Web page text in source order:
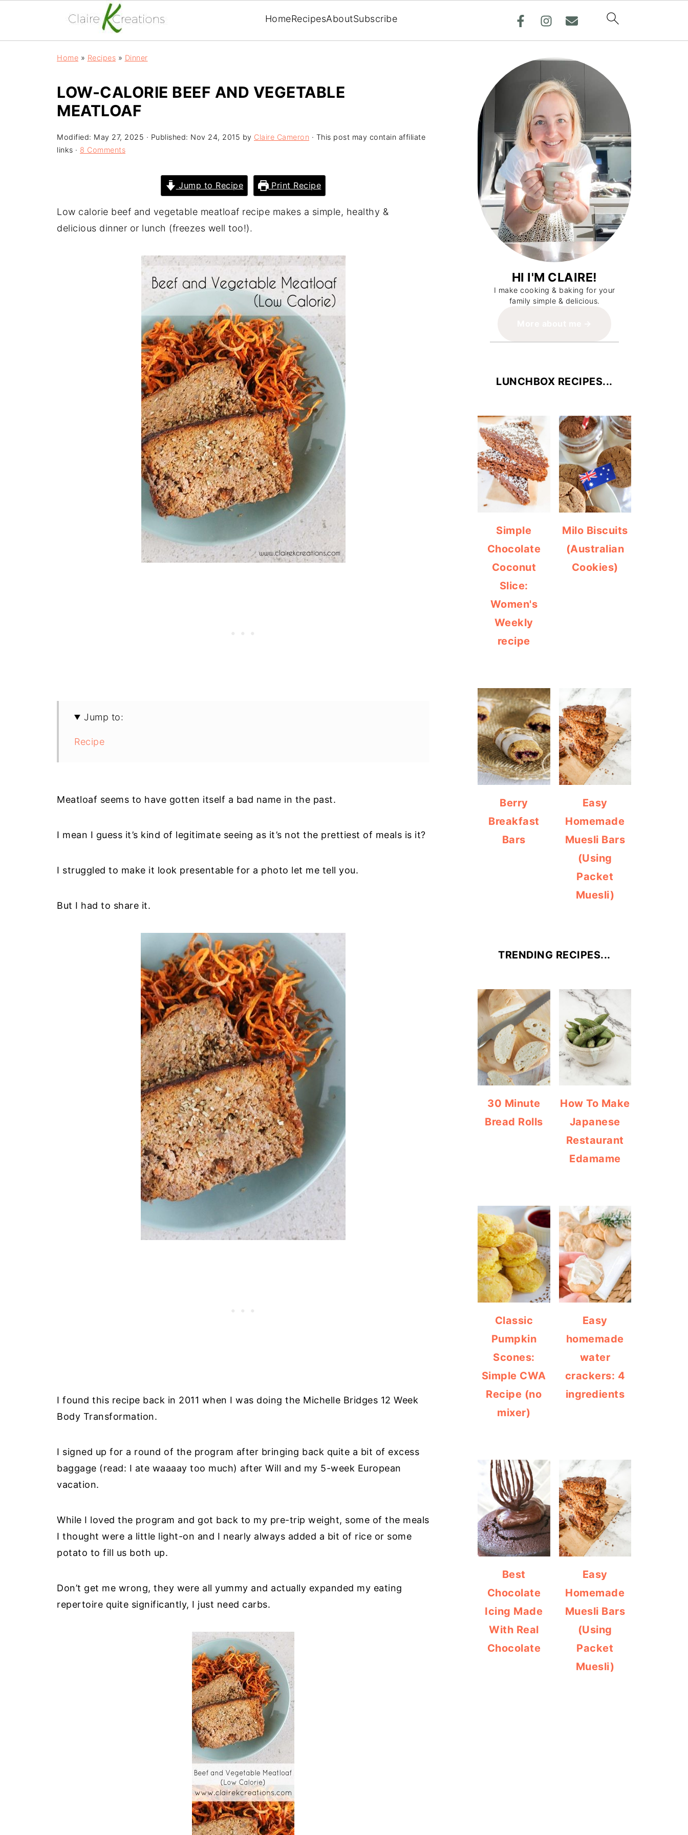
HomeRecipesAboutSubscribe
Home » Recipes » Dinner
LOW-CALORIE BEEF AND VEGETABLE
MEATLOAF
Modified: May 27, 2025 · Published: Nov 24, 2015 by Claire Cameron · This post may contain affiliate
links · 8 Comments
Jump to Recipe Print Recipe
Low calorie beef and vegetable meatloaf recipe makes a simple, healthy &
delicious dinner or lunch (freezes well too!).
Jump to:
Recipe
Meatloaf seems to have gotten itself a bad name in the past.
I mean I guess it’s kind of legitimate seeing as it’s not the prettiest of meals is it?
I struggled to make it look presentable for a photo let me tell you.
But I had to share it.
I found this recipe back in 2011 when I was doing the Michelle Bridges 12 Week
Body Transformation.
I signed up for a round of the program after bringing back quite a bit of excess
baggage (read: I ate waaaay too much) after Will and my 5-week European
vacation.
While I loved the program and got back to my pre-trip weight, some of the meals
I thought were a little light-on and I nearly always added a bit of rice or some
potato to fill us both up.
Don’t get me wrong, they were all yummy and actually expanded my eating
repertoire quite significantly, I just need carbs.
HI I'M CLAIRE!
I make cooking & baking for your
family simple & delicious.
LUNCHBOX RECIPES...
Simple
Chocolate
Coconut
Slice:
Women's
Weekly
recipe
Milo Biscuits
(Australian
Cookies)
Berry
Breakfast
Bars
Easy
Homemade
Muesli Bars
(Using
Packet
Muesli)
TRENDING RECIPES...
30 Minute
Bread Rolls
How To Make
Japanese
Restaurant
Edamame
Classic
Pumpkin
Scones:
Simple CWA
Recipe (no
mixer)
Easy
homemade
water
crackers: 4
ingredients
Best
Chocolate
Icing Made
With Real
Chocolate
Easy
Homemade
Muesli Bars
(Using
Packet
Muesli)